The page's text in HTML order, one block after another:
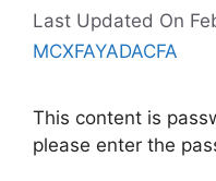
Last Updated On
MCXFAYADACFA
This content is
please enter the